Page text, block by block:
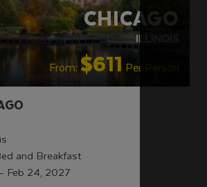
CHICAGO
ILLINOIS
From: $611 Per Person
and Breakfast
Feb 24, 2027